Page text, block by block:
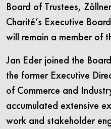
Board of Trustees,
Charité’s Executive
will remain a member of
Jan Eder joined the
the former Executive
of Commerce and
accumulated extensive
work and stakeholder